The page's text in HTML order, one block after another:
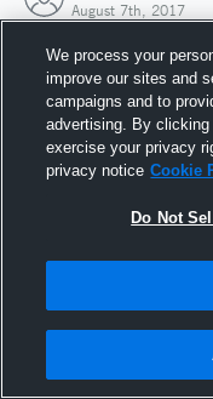
August 7th, 2017
We process your
improve our sites and
campaigns and to
advertising. By
exercise your privacy
privacy notice Cookie
Do Not